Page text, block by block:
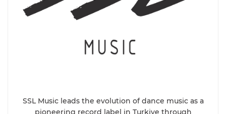
SSL Music leads the evolution of dance music as a
pioneering record label in Turkiye through